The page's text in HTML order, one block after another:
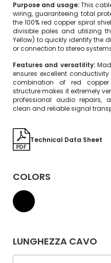
Purpose and usage:This
wiring, guaranteeing total
the 100% red copper spiral
divisible poles and utilizing
Yellow) to quickly identify the
or connection to stereo
Features and versatility:
ensures excellent
combination of red
structure makes it extremely
professional audio repairs,
clean and reliable signal
Technical Data Sheet
COLORS
LUNGHEZZA CAVO